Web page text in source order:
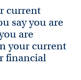
current
say you are
are
your current
financial